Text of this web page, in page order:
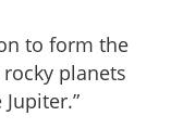
to form the
planets